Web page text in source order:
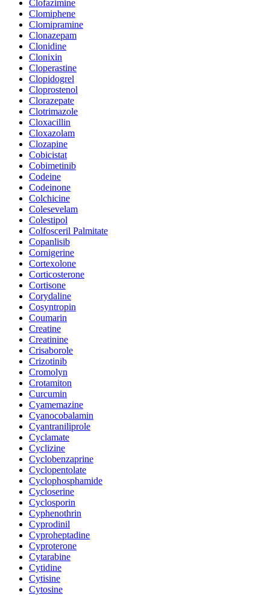
Clofazimine
Clomiphene
Clomipramine
Clonazepam
Clonidine
Clonixin
Cloperastine
Clopidogrel
Cloprostenol
Clorazepate
Clotrimazole
Cloxacillin
Cloxazolam
Clozapine
Cobicistat
Cobimetinib
Codeine
Codeinone
Colchicine
Colesevelam
Colestipol
Colfosceril Palmitate
Copanlisib
Cornigerine
Cortexolone
Corticosterone
Cortisone
Corydaline
Cosyntropin
Coumarin
Creatine
Creatinine
Crisaborole
Crizotinib
Cromolyn
Crotamiton
Curcumin
Cyamemazine
Cyanocobalamin
Cyantraniliprole
Cyclamate
Cyclizine
Cyclobenzaprine
Cyclopentolate
Cyclophosphamide
Cycloserine
Cyclosporin
Cyphenothrin
Cyprodinil
Cyproheptadine
Cyproterone
Cytarabine
Cytidine
Cytisine
Cytosine